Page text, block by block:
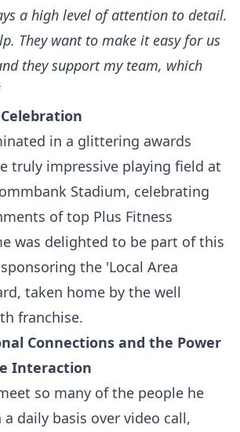
a high level of attention to detail.
They want to make it easy for us
they support my team, which
in a glittering awards
truly impressive playing field at
Stadium, celebrating
of top Plus Fitness
was delighted to be part of this
the 'Local Area
taken home by the well
franchise.
Connections and the Power
Interaction
so many of the people he
daily basis over video call,